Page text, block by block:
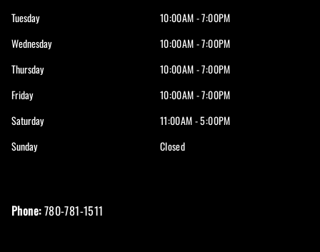
Tuesday
10:00AM - 7:00PM
Wednesday
10:00AM - 7:00PM
Thursday
10:00AM - 7:00PM
Friday
10:00AM - 7:00PM
Saturday
11:00AM - 5:00PM
Sunday
Closed
Phone:780-781-1511